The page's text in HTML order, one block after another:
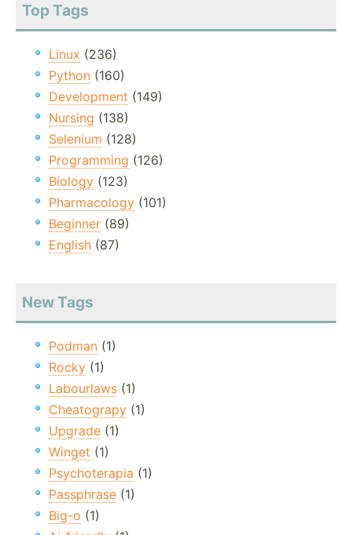
Top Tags
Linux (236)
Python (160)
Development (149)
Nursing (138)
Selenium (128)
Programming (126)
Biology (123)
Pharmacology (101)
Beginner (89)
English (87)
New Tags
Podman (1)
Rocky (1)
Labourlaws (1)
Cheatograpy (1)
Upgrade (1)
Winget (1)
Psychoterapia (1)
Passphrase (1)
Big-o (1)